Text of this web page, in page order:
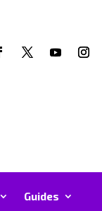
Guides